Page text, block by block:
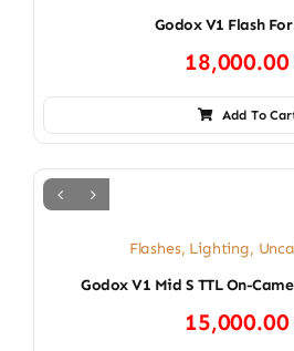
Godox V1 Flash
Add To
Flashes, Lighting,
Godox V1 Mid S TTL On-